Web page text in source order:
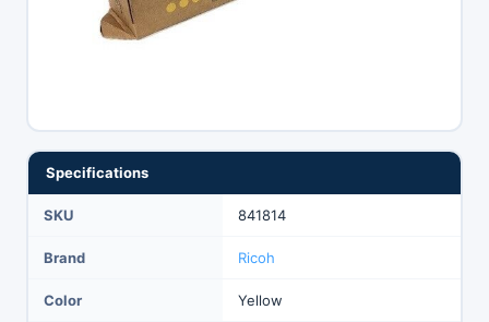
Specifications
SKU 841814
Brand Ricoh
Color Yellow